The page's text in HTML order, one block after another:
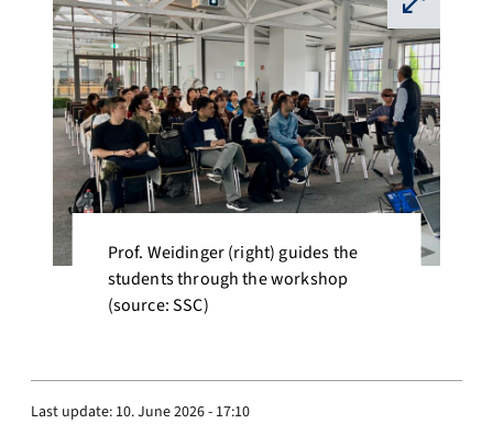
⛶
Prof. Weidinger (right) guides the
students through the workshop
(source: SSC)
Last update: 10. June 2026 - 17:10